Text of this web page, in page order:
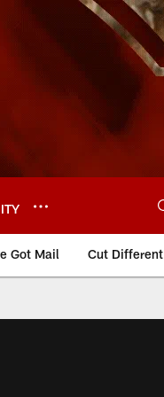
Got Mail Cut Different